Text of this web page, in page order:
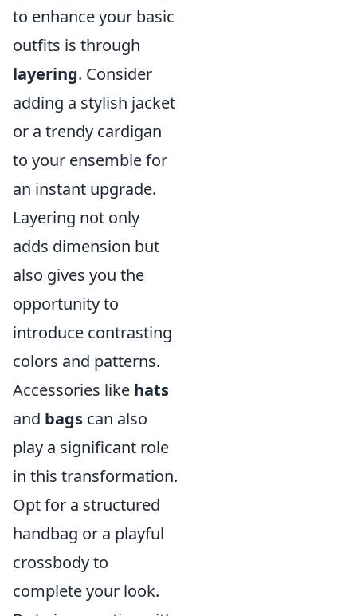
to enhance your basic
outfits is through
layering. Consider
adding a stylish jacket
or a trendy cardigan
to your ensemble for
an instant upgrade.
Layering not only
adds dimension but
also gives you the
opportunity to
introduce contrasting
colors and patterns.
Accessories like hats
and bags can also
play a significant role
in this transformation.
Opt for a structured
handbag or a playful
crossbody to
complete your look.